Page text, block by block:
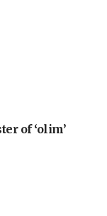
of ‘olim’